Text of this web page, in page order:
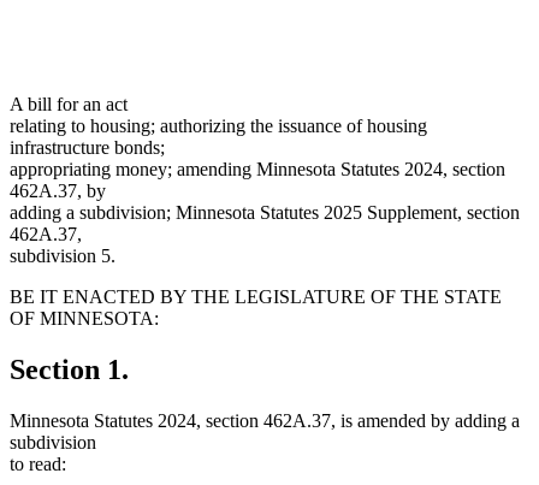
A bill for an act
relating to housing; authorizing the issuance of housing
infrastructure bonds;
appropriating money; amending Minnesota Statutes 2024, section
462A.37, by
adding a subdivision; Minnesota Statutes 2025 Supplement, section
462A.37,
subdivision 5.
BE IT ENACTED BY THE LEGISLATURE OF THE STATE
OF MINNESOTA:
Section 1.
Minnesota Statutes 2024, section 462A.37, is amended by adding a
subdivision
to read: